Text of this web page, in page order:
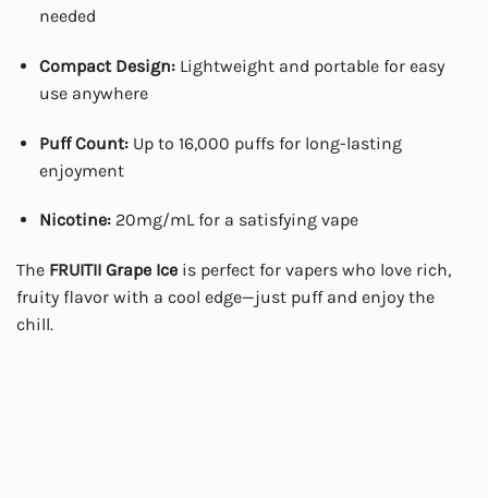
needed
Compact Design:Lightweight and portable for easy
use anywhere
Puff Count:Up to 16,000 puffs for long-lasting
enjoyment
Nicotine:20mg/mL for a satisfying vape
The FRUITII Grape Ice is perfect for vapers who love rich,
fruity flavor with a cool edge—just puff and enjoy the
chill.